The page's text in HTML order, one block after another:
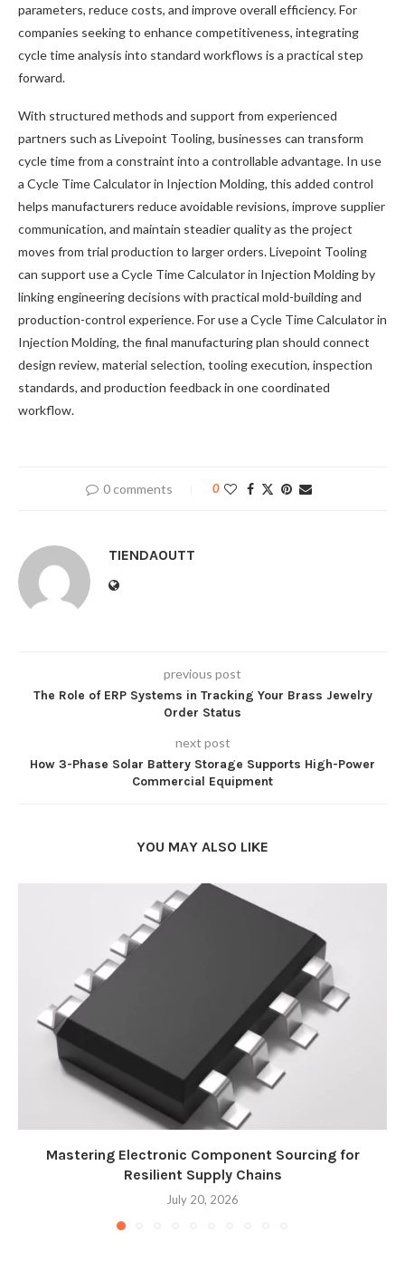
parameters, reduce costs, and improve overall efficiency. For
companies seeking to enhance competitiveness, integrating
cycle time analysis into standard workflows is a practical step
forward.
With structured methods and support from experienced
partners such as Livepoint Tooling, businesses can transform
cycle time from a constraint into a controllable advantage. In use
a Cycle Time Calculator in Injection Molding, this added control
helps manufacturers reduce avoidable revisions, improve supplier
communication, and maintain steadier quality as the project
moves from trial production to larger orders. Livepoint Tooling
can support use a Cycle Time Calculator in Injection Molding by
linking engineering decisions with practical mold-building and
production-control experience. For use a Cycle Time Calculator in
Injection Molding, the final manufacturing plan should connect
design review, material selection, tooling execution, inspection
standards, and production feedback in one coordinated
workflow.
0 comments 0
TIENDAOUTT
previous post
The Role of ERP Systems in Tracking Your Brass Jewelry
Order Status
next post
How 3-Phase Solar Battery Storage Supports High-Power
Commercial Equipment
YOU MAY ALSO LIKE
Mastering Electronic Component Sourcing for
Resilient Supply Chains
July 20, 2026